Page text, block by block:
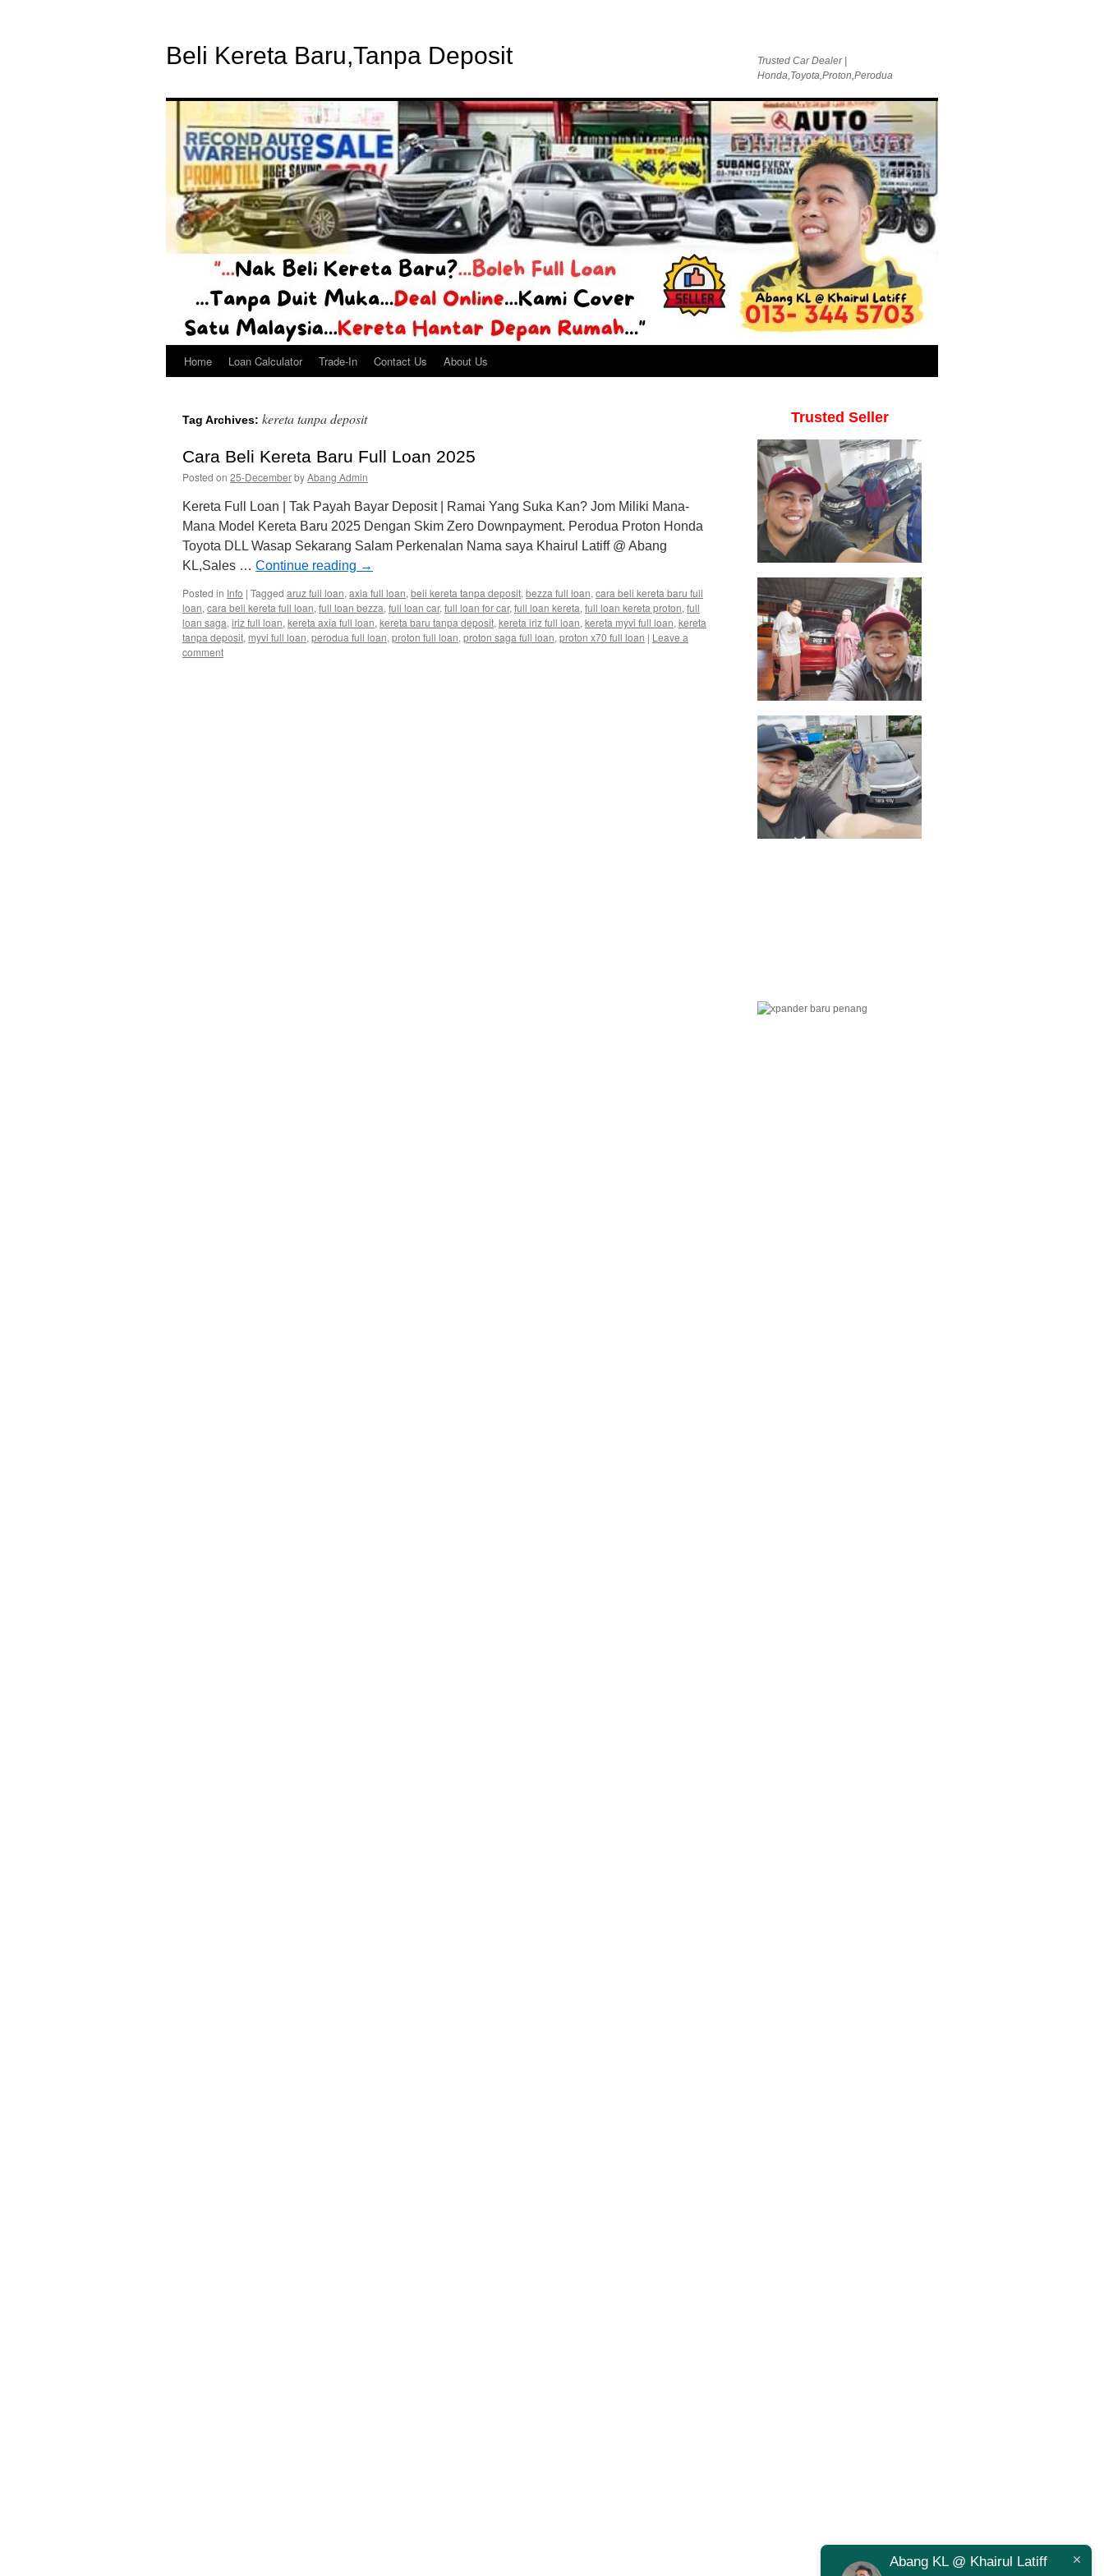
Beli Kereta Baru,Tanpa Deposit
Trusted Car Dealer |
Honda,Toyota,Proton,Perodua
Home Loan Calculator Trade-In Contact Us About Us
Tag Archives: kereta tanpa deposit
Cara Beli Kereta Baru Full Loan 2025
Posted on 25-DecemberbyAbang Admin
Kereta Full Loan | Tak Payah Bayar Deposit | Ramai Yang Suka Kan? Jom Miliki Mana-
Mana Model Kereta Baru 2025 Dengan Skim Zero Downpayment. Perodua Proton Honda
Toyota DLL Wasap Sekarang Salam Perkenalan Nama saya Khairul Latiff @ Abang
KL,Sales … Continue reading →
Posted in Info | Tagged aruz full loan, axia full loan, beli kereta tanpa deposit, bezza full loan, cara beli kereta baru full
loan, cara beli kereta full loan, full loan bezza, full loan car, full loan for car, full loan kereta, full loan kereta proton, full
loan saga, iriz full loan, kereta axia full loan, kereta baru tanpa deposit, kereta iriz full loan, kereta myvi full loan, kereta
tanpa deposit, myvi full loan, perodua full loan, proton full loan, proton saga full loan, proton x70 full loan | Leave a
comment
Trusted Seller
Abang KL @ Khairul Latiff